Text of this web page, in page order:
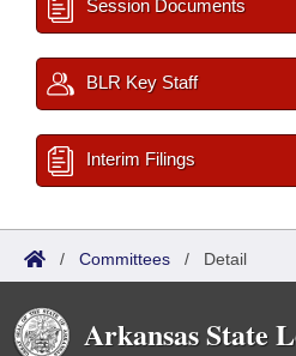
Session Documents
BLR Key Staff
Interim Filings
/ Committees / Detail
Arkansas State